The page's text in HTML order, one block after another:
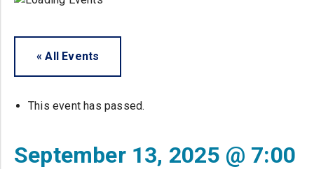
« All Events
This event has passed.
September 13, 2025 @ 7:00